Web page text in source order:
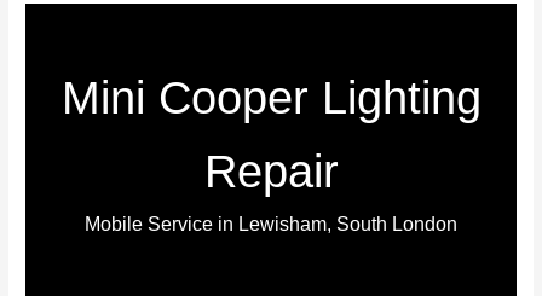
Mini Cooper Lighting
Repair
Mobile Service in Lewisham, South London